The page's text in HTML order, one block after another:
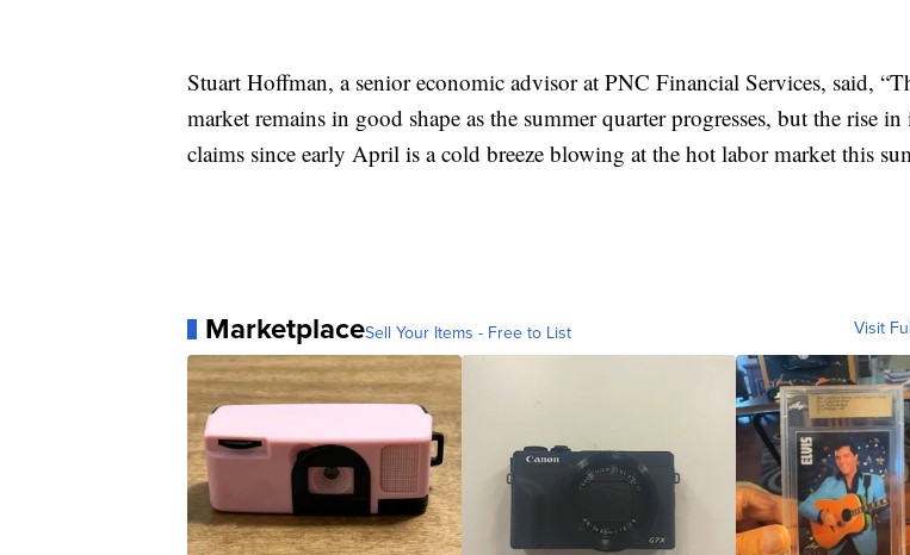
Stuart Hoffman, a senior economic advisor at PNC Financial Services, said,
market remains in good shape as the summer quarter progresses, but the rise
claims since early April is a cold breeze blowing at the hot labor market this
MarketplaceSell Your Items - Free to List Visit